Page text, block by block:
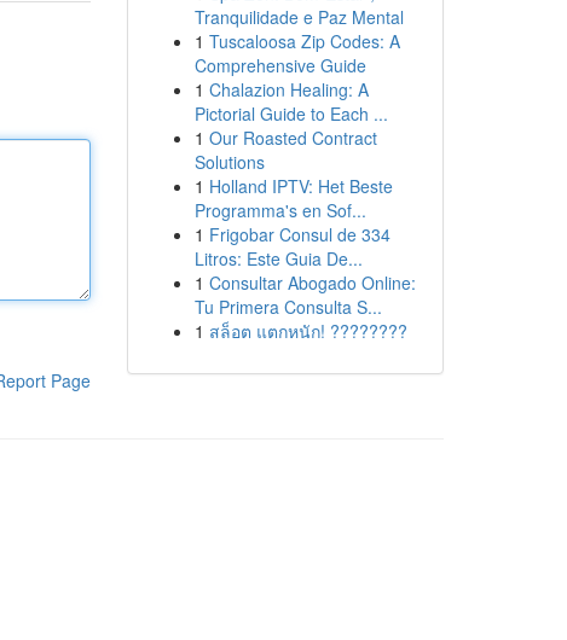
Page
Tranquilidade e Paz Mental
1 Tuscaloosa Zip Codes: A
Comprehensive Guide
1 Chalazion Healing: A
Pictorial Guide to Each ...
1 Our Roasted Contract
Solutions
1 Holland IPTV: Het Beste
Programma's en Sof...
1 Frigobar Consul de 334
Litros: Este Guia De...
1 Consultar Abogado Online:
Tu Primera Consulta S...
1 สล็อต แตกหนัก! ????????